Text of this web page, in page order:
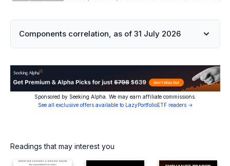
Components correlation, as of 31 July 2026
Sponsored by Seeking Alpha. We may earn affiliate commissions.
See all exclusive offers available to LazyPortfolioETF readers →
Readings that may interest you